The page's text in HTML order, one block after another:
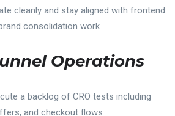
cleanly and stay aligned with frontend
consolidation work
Operations
a backlog of CRO tests including
and checkout flows